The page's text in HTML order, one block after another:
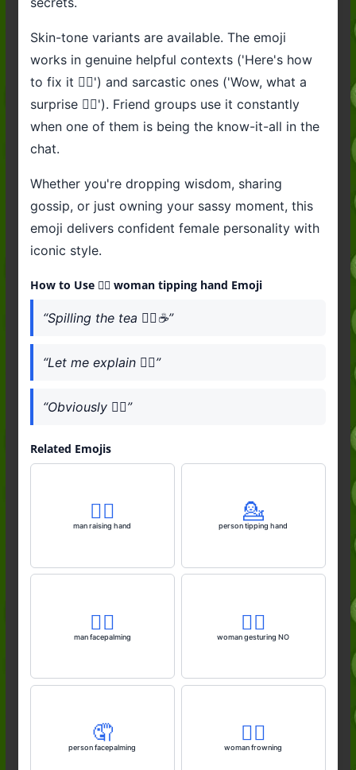
Skin-tone variants are available. The emoji
works in genuine helpful contexts ('Here's how
to fix it 💁‍♀️') and sarcastic ones ('Wow, what a
surprise 💁‍♀️'). Friend groups use it constantly
when one of them is being the know-it-all in the
chat.
Whether you're dropping wisdom, sharing
gossip, or just owning your sassy moment, this
emoji delivers confident female personality with
iconic style.
How to Use 💁‍♀️ woman tipping hand Emoji
“Spilling the tea 💁‍♀️☕”
“Let me explain 💁‍♀️”
“Obviously 💁‍♀️”
Related Emojis
🙋‍♂️
man raising hand
💁
person tipping hand
🤦‍♂️
man facepalming
🙅‍♀️
woman gesturing NO
🤦
person facepalming
🙍‍♀️
woman frowning